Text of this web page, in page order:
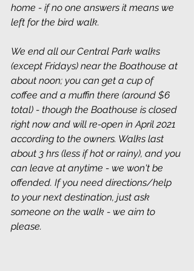
home - if no one answers it means we
left for the bird walk.
We end all our Central Park walks
(except Fridays) near the Boathouse at
about noon; you can get a cup of
coffee and a muffin there (around $6
total) - though the Boathouse is closed
right now and will re-open in April 2021
according to the owners. Walks last
about 3 hrs (less if hot or rainy), and you
can leave at anytime - we won't be
offended. If you need directions/help
to your next destination, just ask
someone on the walk - we aim to
please.